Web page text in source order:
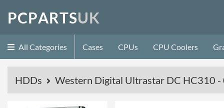
PCPARTSUK
All Categories Cases CPUs CPU Coolers
HDDs Western Digital Ultrastar DC HC310